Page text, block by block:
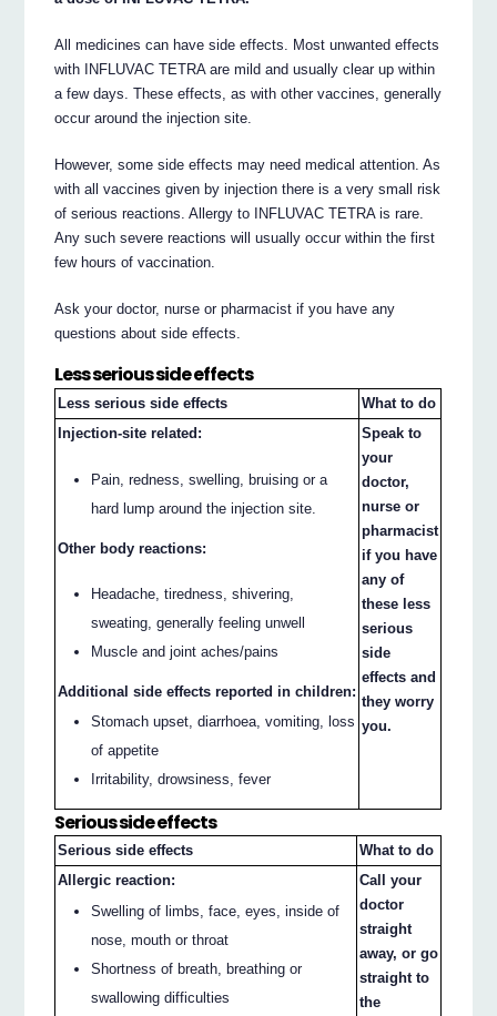
All medicines can have side effects. Most unwanted effects
with INFLUVAC TETRA are mild and usually clear up within
a few days. These effects, as with other vaccines, generally
occur around the injection site.
However, some side effects may need medical attention. As
with all vaccines given by injection there is a very small risk
of serious reactions. Allergy to INFLUVAC TETRA is rare.
Any such severe reactions will usually occur within the first
few hours of vaccination.
Ask your doctor, nurse or pharmacist if you have any
questions about side effects.
Less serious side effects
Less serious side effects
What to do
Injection-site related:
Pain, redness, swelling, bruising or a
hard lump around the injection site.
Other body reactions:
Headache, tiredness, shivering,
sweating, generally feeling unwell
Muscle and joint aches/pains
Additional side effects reported in children:
Stomach upset, diarrhoea, vomiting, loss
of appetite
Irritability, drowsiness, fever
Speak to
your
doctor,
nurse or
pharmacist
if you have
any of
these less
serious
side
effects and
they worry
you.
Serious side effects
Serious side effects
What to do
Allergic reaction:
Swelling of limbs, face, eyes, inside of
nose, mouth or throat
Shortness of breath, breathing or
swallowing difficulties
Call your
doctor
straight
away, or go
straight to
the